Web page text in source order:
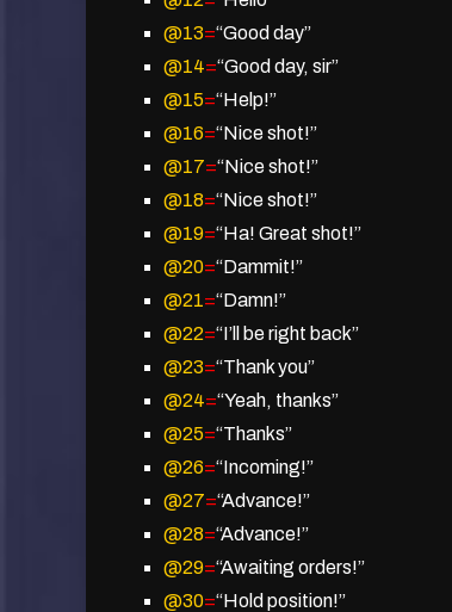
@13=“Good day”
@14=“Good day, sir”
@15=“Help!”
@16=“Nice shot!”
@17=“Nice shot!”
@18=“Nice shot!”
@19=“Ha! Great shot!”
@20=“Dammit!”
@21=“Damn!”
@22=“I’ll be right back”
@23=“Thank you”
@24=“Yeah, thanks”
@25=“Thanks”
@26=“Incoming!”
@27=“Advance!”
@28=“Advance!”
@29=“Awaiting orders!”
@30=“Hold position!”